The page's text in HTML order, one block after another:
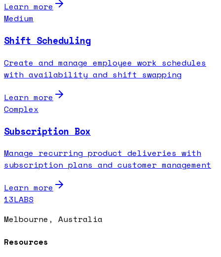
Learn more
Medium
Shift Scheduling
Create and manage employee work schedules
with availability and shift swapping
Learn more
Complex
Subscription Box
Manage recurring product deliveries with
subscription plans and customer management
Learn more
13LABS
Melbourne, Australia
Resources